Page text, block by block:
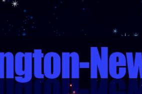
Skip to main